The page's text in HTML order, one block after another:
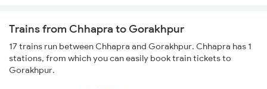
Trains from Chhapra to Gorakhpur
17 trains run between Chhapra and Gorakhpur. Chhapra has 1
stations, from which you can easily book train tickets to
Gorakhpur.